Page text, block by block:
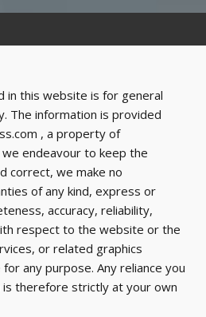
in this website is for general
The information is provided
, a property of
endeavour to keep the
correct, we make no
of any kind, express or
accuracy, reliability,
respect to the website or the
or related graphics
any purpose. Any reliance you
is therefore strictly at your own